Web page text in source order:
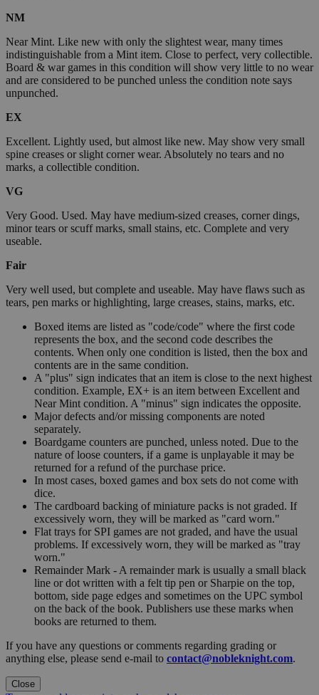
NM
Near Mint. Like new with only the slightest wear, many times
indistinguishable from a Mint item. Close to perfect, very collectible.
Board & war games in this condition will show very little to no wear
and are considered to be punched unless the condition note says
unpunched.
EX
Excellent. Lightly used, but almost like new. May show very small
spine creases or slight corner wear. Absolutely no tears and no
marks, a collectible condition.
VG
Very Good. Used. May have medium-sized creases, corner dings,
minor tears or scuff marks, small stains, etc. Complete and very
useable.
Fair
Very well used, but complete and useable. May have flaws such as
tears, pen marks or highlighting, large creases, stains, marks, etc.
Boxed items are listed as "code/code" where the first code
represents the box, and the second code describes the
contents. When only one condition is listed, then the box and
contents are in the same condition.
A "plus" sign indicates that an item is close to the next highest
condition. Example, EX+ is an item between Excellent and
Near Mint condition. A "minus" sign indicates the opposite.
Major defects and/or missing components are noted
separately.
Boardgame counters are punched, unless noted. Due to the
nature of loose counters, if a game is unplayable it may be
returned for a refund of the purchase price.
In most cases, boxed games and box sets do not come with
dice.
The cardboard backing of miniature packs is not graded. If
excessively worn, they will be marked as "card worn."
Flat trays for SPI games are not graded, and have the usual
problems. If excessively worn, they will be marked as "tray
worn."
Remainder Mark - A remainder mark is usually a small black
line or dot written with a felt tip pen or Sharpie on the top,
bottom, side page edges and sometimes on the UPC symbol
on the back of the book. Publishers use these marks when
books are returned to them.
If you have any questions or comments regarding grading or
anything else, please send e-mail to contact@nobleknight.com.
Close